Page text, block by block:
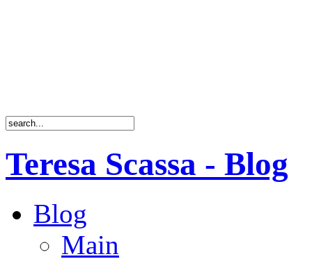
Teresa Scassa - Blog
Blog
Main